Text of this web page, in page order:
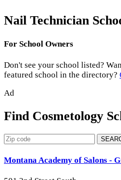
Nail Technician
For School Owners
Don't see your school listed?
featured school in the directory?
Ad
Find Cosmetology
Montana Academy of Salons -